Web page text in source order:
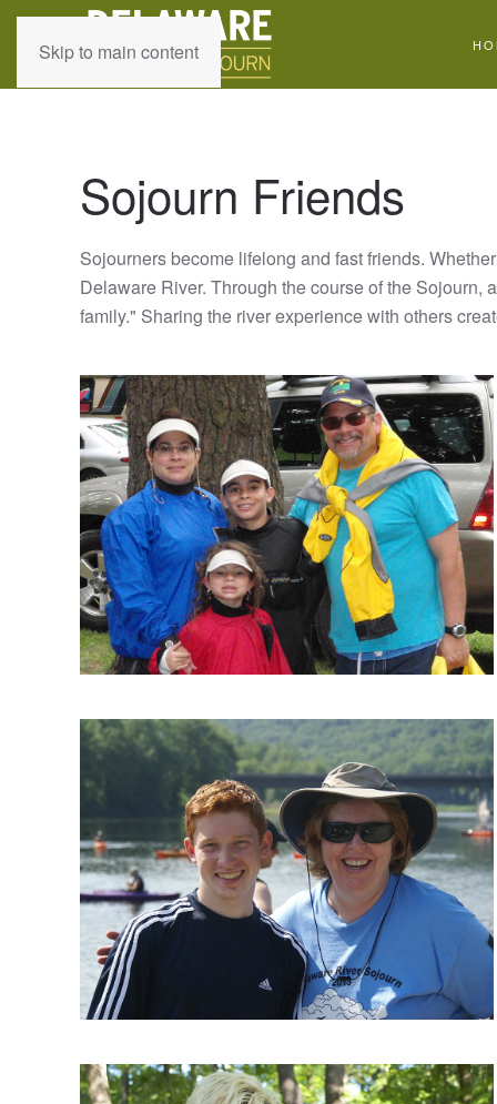
Skip to main content
Sojourn Friends
Sojourners become lifelong and fast friends.
Delaware River. Through the course of the Sojourn,
family." Sharing the river experience with others